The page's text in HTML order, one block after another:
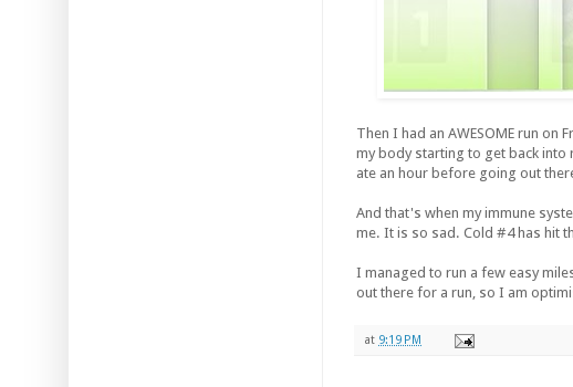
Then I had an AWESOME run
my body starting to get back into
ate an hour before going out
And that's when my immune
me. It is so sad. Cold #4 has hit
I managed to run a few easy
out there for a run, so I am
at 9:19 PM